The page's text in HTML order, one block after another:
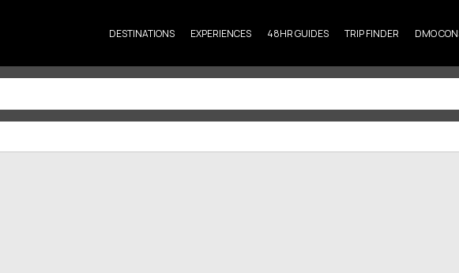
DESTINATIONS EXPERIENCES 48HR GUIDES TRIP FINDER DMO